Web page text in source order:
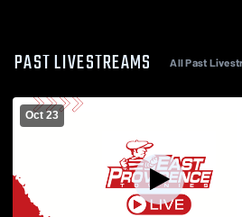
PAST LIVESTREAMS All Past
Oct 23